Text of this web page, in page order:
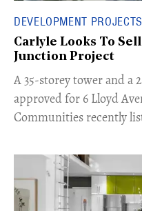
DEVELOPMENT PROJECTS
Carlyle Looks To
Junction Project
​A 35-storey tower and a
approved for 6 Lloyd
Communities recently